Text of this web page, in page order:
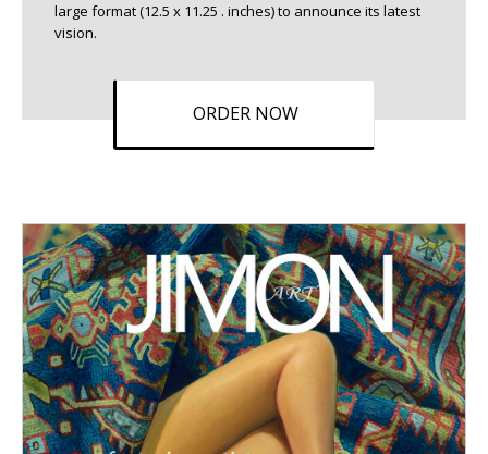
large format (12.5 x 11.25 . inches) to announce its latest
vision.
ORDER NOW